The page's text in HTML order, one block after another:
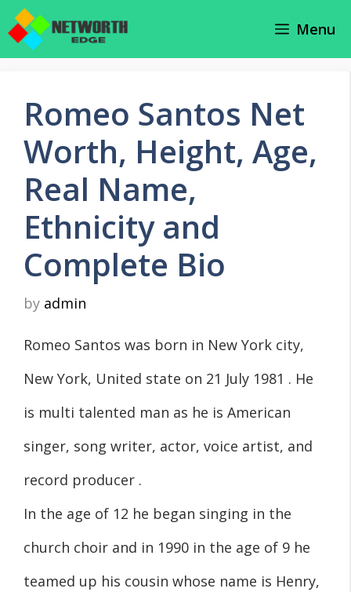
Skip
Menu
Romeo Santos Net
Worth, Height, Age,
Real Name,
Ethnicity and
Complete Bio
by admin
Romeo Santos was born in New York city,
New York, United state on 21 July 1981 . He
is multi talented man as he is American
singer, song writer, actor, voice artist, and
record producer .
In the age of 12 he began singing in the
church choir and in 1990 in the age of 9 he
teamed up his cousin whose name is Henry,